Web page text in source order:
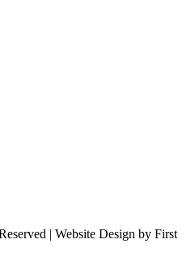
| Website Design by First